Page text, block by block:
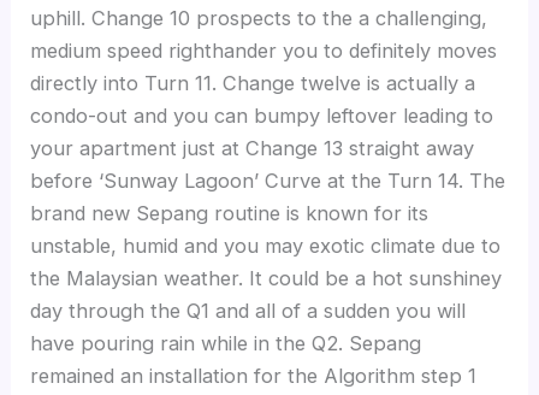
uphill. Change 10 prospects to the a challenging,
medium speed righthander you to definitely moves
directly into Turn 11. Change twelve is actually a
condo-out and you can bumpy leftover leading to
your apartment just at Change 13 straight away
before ‘Sunway Lagoon’ Curve at the Turn 14. The
brand new Sepang routine is known for its
unstable, humid and you may exotic climate due to
the Malaysian weather. It could be a hot sunshiney
day through the Q1 and all of a sudden you will
have pouring rain while in the Q2. Sepang
remained an installation for the Algorithm step 1